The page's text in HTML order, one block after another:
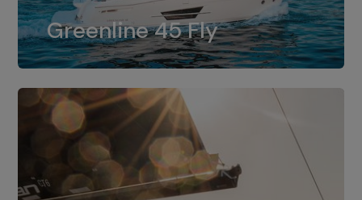
Greenline 45 Fly
The standard for Greenline 45 Fly is a
dual installation of 8LV370.